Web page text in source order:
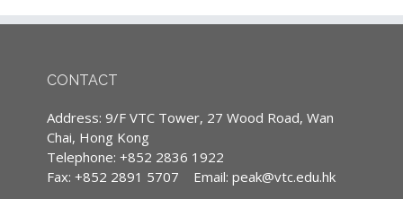
險索償爭議案例 :
釋披露某些重要事實的重要性，容易被客人誤解
險人(保單生效後)責任。
- 讓學員了解法庭及保險索償投訴局在推行裁決
時所採用的多項原則，進而提升自身詮釋保險合
(Except courses are specified conducted in
Continuing Professional Development
(CPD)/Continuous Professional Training
(CPT) hours
IA CPD Hours: 3
CONTACT
Address: 9/F VTC Tower, 27 Wood Road, Wan
Chai, Hong Kong
Telephone: +852 2836 1922
Fax: +852 2891 5707
Email: peak@vtc.edu.hk